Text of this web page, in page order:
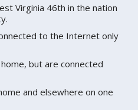
Virginia 46th in the nation
to the Internet only
but are connected
and elsewhere on one